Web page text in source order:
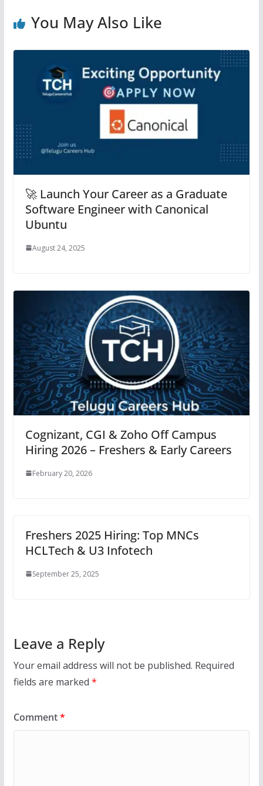
You May Also Like
🚀 Launch Your Career as a Graduate
Software Engineer with Canonical
Ubuntu
August 24, 2025
Cognizant, CGI & Zoho Off Campus
Hiring 2026 – Freshers & Early Careers
February 20, 2026
Freshers 2025 Hiring: Top MNCs
HCLTech & U3 Infotech
September 25, 2025
Leave a Reply
Your email address will not be published. Required
fields are marked *
Comment*